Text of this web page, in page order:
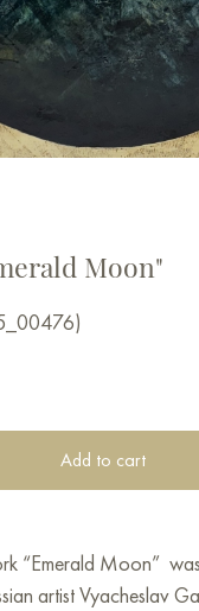
Moon"
Add to cart
“Emerald Moon”
artist Vyacheslav